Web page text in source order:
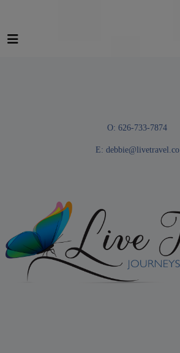
O: 626-733-7874
E: debbie@livetravel.co